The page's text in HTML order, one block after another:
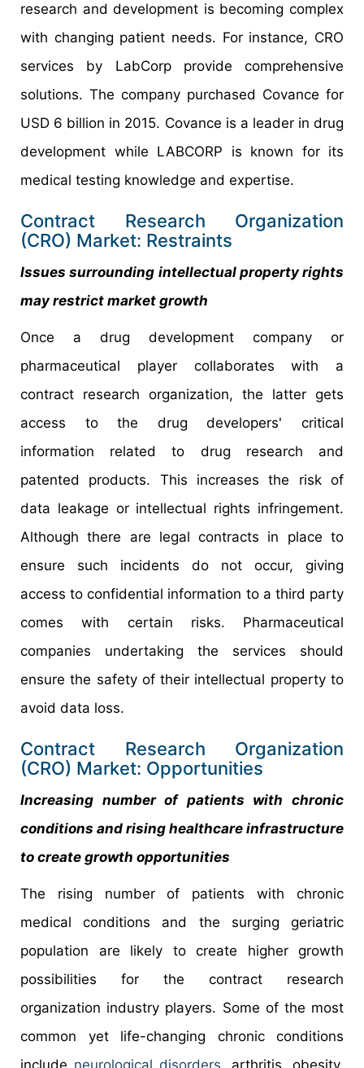
research and development is becoming complex
with changing patient needs. For instance, CRO
services by LabCorp provide comprehensive
solutions. The company purchased Covance for
USD 6 billion in 2015. Covance is a leader in drug
development while LABCORP is known for its
medical testing knowledge and expertise.
Contract Research Organization
(CRO) Market: Restraints
Issues surrounding intellectual property rights
may restrict market growth
Once a drug development company or
pharmaceutical player collaborates with a
contract research organization, the latter gets
access to the drug developers' critical
information related to drug research and
patented products. This increases the risk of
data leakage or intellectual rights infringement.
Although there are legal contracts in place to
ensure such incidents do not occur, giving
access to confidential information to a third party
comes with certain risks. Pharmaceutical
companies undertaking the services should
ensure the safety of their intellectual property to
avoid data loss.
Contract Research Organization
(CRO) Market: Opportunities
Increasing number of patients with chronic
conditions and rising healthcare infrastructure
to create growth opportunities
The rising number of patients with chronic
medical conditions and the surging geriatric
population are likely to create higher growth
possibilities for the contract research
organization industry players. Some of the most
common yet life-changing chronic conditions